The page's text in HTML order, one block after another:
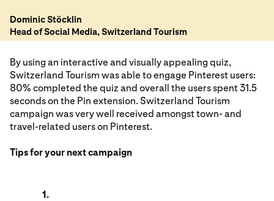
Dominic Stöcklin
Head of Social Media, Switzerland Tourism
By using an interactive and visually appealing quiz,
Switzerland Tourism was able to engage Pinterest users:
80% completed the quiz and overall the users spent 31.5
seconds on the Pin extension. Switzerland Tourism
campaign was very well received amongst town- and
travel-related users on Pinterest.
Tips for your next campaign
1.